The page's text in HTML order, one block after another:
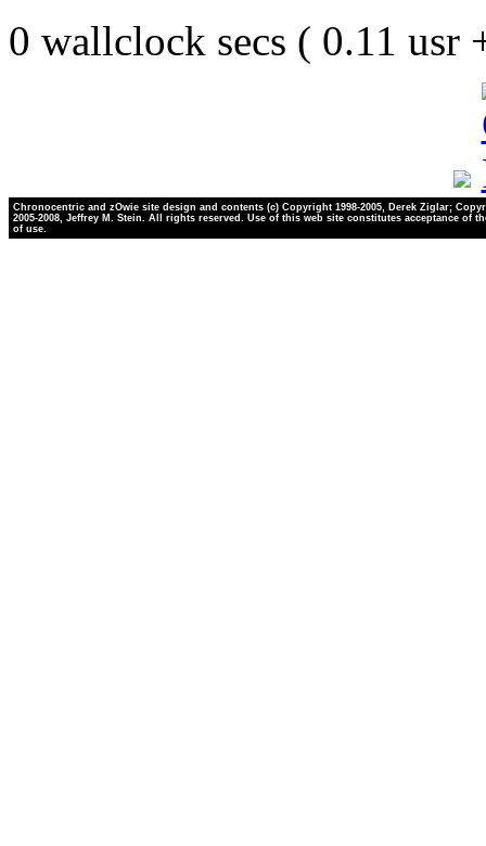
0 wallclock secs ( 0.11 usr
Chronocentric and zOwie site design and contents (c) Copyright 1998-2005, Derek Ziglar;
2005-2008, Jeffrey M. Stein. All rights reserved. Use of this web site constitutes acceptance of
of use.